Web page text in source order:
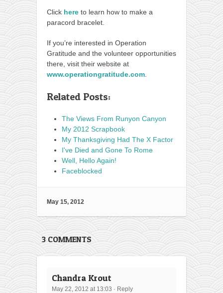
Click here to learn how to make a
paracord bracelet.
If you’re interested in Operation
Gratitude and the volunteer opportunities
there, visit their website at
www.operationgratitude.com
Related Posts:
The Views From Runyon Canyon
My 2012 Scrapbook
My Thanksgiving Had The X Factor
I've Died and Gone To Rome
Well, Hello Again!
Faceblocked
May 15, 2012
3 COMMENTS
Chandra Krout
May 22, 2012 at 13:03 · Reply